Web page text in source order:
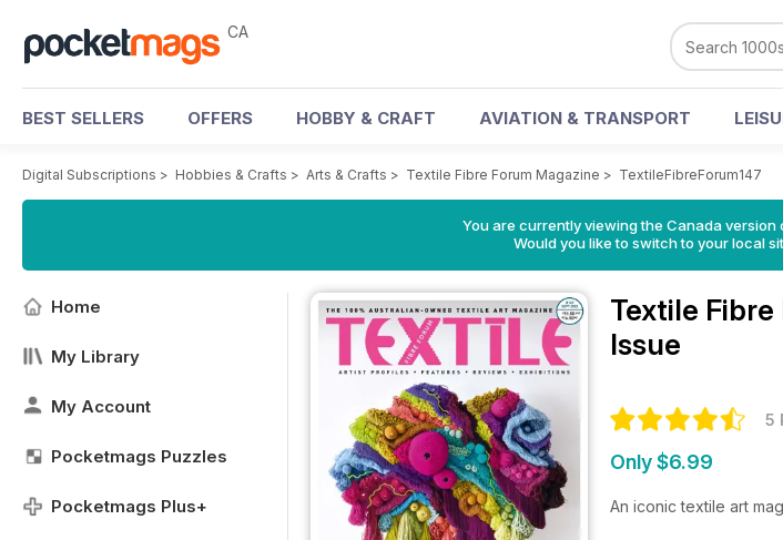
CA
BEST SELLERS OFFERS HOBBY & CRAFT AVIATION & TRANSPORT
Digital Subscriptions > Hobbies & Crafts > Arts & Crafts > Textile Fibre Forum Magazine > TextileFibreForum147
You are currently viewing the Canada version
Would you like to switch to your local
Home
My Library
My Account
Pocketmags Puzzles
Pocketmags Plus+
Textile
Issue
5
Only $6.99
An iconic textile art